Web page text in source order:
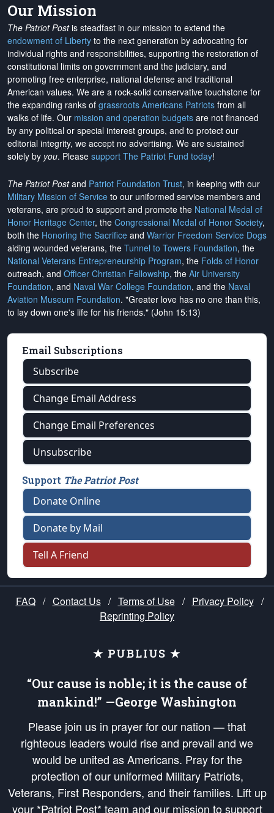
Our Mission
The Patriot Postis steadfast in our mission to extend the
endowment of Liberty to the next generation by advocating for
individual rights and responsibilities, supporting the restoration of
constitutional limits on government and the judiciary, and
promoting free enterprise, national defense and traditional
American values. We are a rock-solid conservative touchstone for
the expanding ranks of grassroots Americans Patriots from all
walks of life. Our mission and operation budgets are not financed
by any political or special interest groups, and to protect our
editorial integrity, we accept no advertising. We are sustained
solely by you. Please support The Patriot Fund today!
The Patriot Postand Patriot Foundation Trust, in keeping with our
Military Mission of Service to our uniformed service members and
veterans, are proud to support and promote the National Medal of
Honor Heritage Center, the Congressional Medal of Honor Society,
both the Honoring the Sacrifice and Warrior Freedom Service Dogs
aiding wounded veterans, the Tunnel to Towers Foundation, the
National Veterans Entrepreneurship Program, the Folds of Honor
outreach, and Officer Christian Fellowship, the Air University
Foundation, and Naval War College Foundation, and the Naval
Aviation Museum Foundation. "Greater love has no one than this,
to lay down one's life for his friends." (John 15:13)
Email Subscriptions
Subscribe
Change Email Address
Change Email Preferences
Unsubscribe
Support The Patriot Post
Donate Online
Donate by Mail
Tell A Friend
FAQ / Contact Us / Terms of Use / Privacy Policy /
Reprinting Policy
★ PUBLIUS ★
“Our cause is noble; it is the cause of
mankind!” —George Washington
Please join us in prayer for our nation — that
righteous leaders would rise and prevail and we
would be united as Americans. Pray for the
protection of our uniformed Military Patriots,
Veterans, First Responders, and their families. Lift up
your *Patriot Post* team and our mission to support